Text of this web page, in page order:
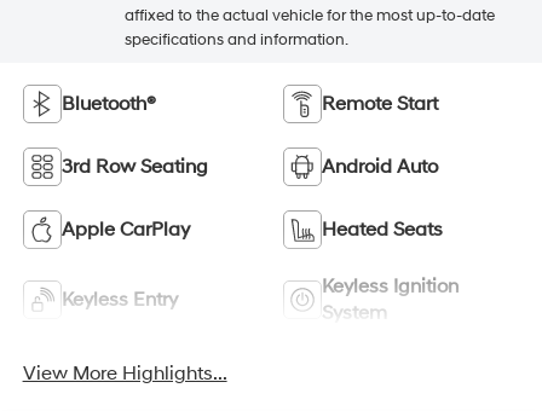
affixed to the actual vehicle for the most up-to-date
specifications and information.
Bluetooth® Remote Start
3rd Row Seating Android Auto
Apple CarPlay Heated Seats
Keyless Entry
Keyless Ignition
System
View More Highlights...